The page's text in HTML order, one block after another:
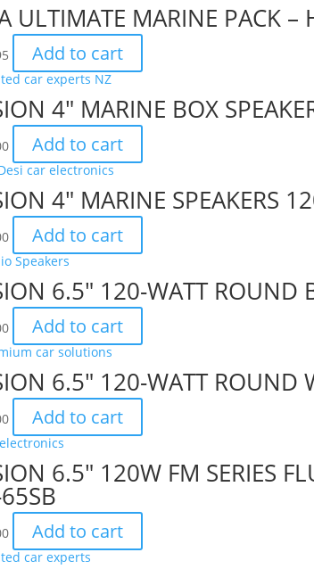
ULTIMATE MARINE PACK –
Add to cart
4″ MARINE BOX
Add to cart
4″ MARINE SPEAKERS
Add to cart
6.5″ 120-WATT ROUND
Add to cart
6.5″ 120-WATT ROUND
Add to cart
6.5″ 120W FM SERIES
Add to cart